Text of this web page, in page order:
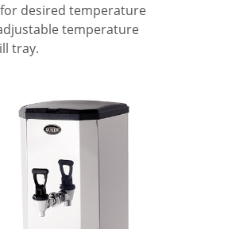
desired temperature
temperature
tray.